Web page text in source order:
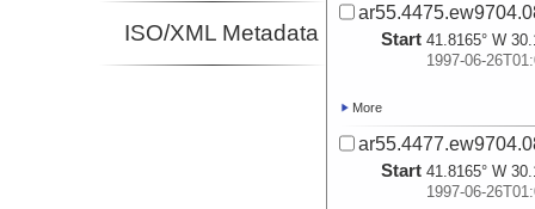
ISO/XML Metadata Start 41.8165° W
1997-06-
More
Start 41.8165° W
1997-06-